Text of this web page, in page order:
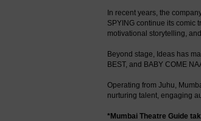
In recent years, the
SPYING continue its comic
motivational storytelling,
Beyond stage, Ideas has
BEST, and BABY COME
Operating from Juhu,
nurturing talent, engaging
*Mumbai Theatre Guide